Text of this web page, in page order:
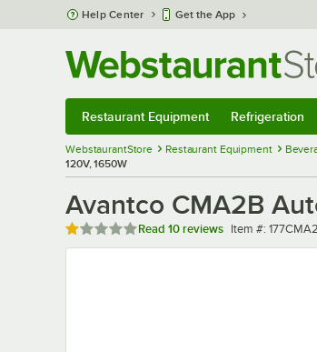
Skip to main content
Help Center Get the App
Restaurant Equipment Refrigeration
WebstaurantStore Restaurant Equipment
120V, 1650W
Avantco CMA2B
Rated 1 out of 5 stars
Read 10 reviews Item number
Item #: